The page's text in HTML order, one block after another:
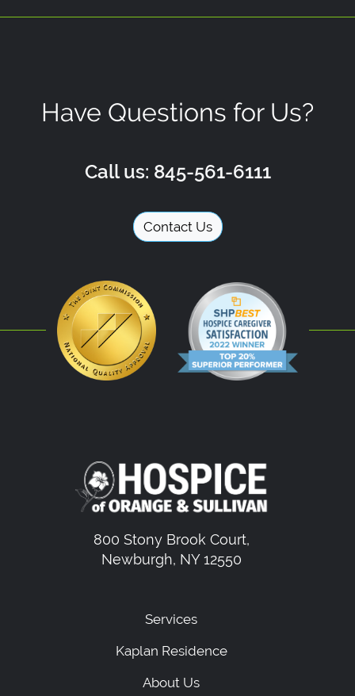
Have Questions for Us?
Call us: 845-561-6111
Contact Us
800 Stony Brook Court,
Newburgh, NY 12550
Services
Kaplan Residence
About Us